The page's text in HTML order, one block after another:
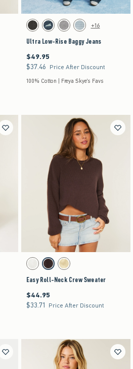
the page to be updated.
swatch
Activating this element will cause content on the
Ultra Low-Rise Baggy Jeans swatches
Washed Black swatch
Dark Denim swatch
Gray Wash swatch
Light Denim swatch
+16
Ultra Low-Rise Baggy Jeans
$49.95
$49.95
$37.46
$37.46 Price After Discount
100% Cotton | Freya Skye's Favs
the page to be updated.Activating this element will cause content on the
Easy Roll-Neck Crew Sweater swatches
White swatchBrown swatchYellow swatch
Easy Roll-Neck Crew Sweater
$44.95
$44.95
$33.71
$33.71 Price After Discount